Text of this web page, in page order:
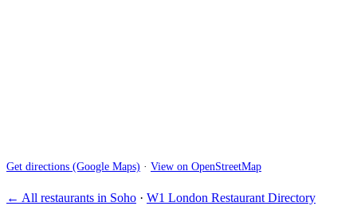
Get directions (Google Maps) · View on OpenStreetMap
← All restaurants in Soho · W1 London Restaurant Directory